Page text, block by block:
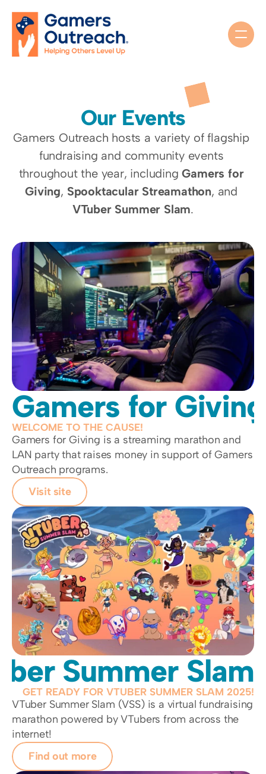
Our Events
Gamers Outreach hosts a variety of flagship
fundraising and community events
throughout the year, including Gamers for
Giving, Spooktacular Streamathon
VTuber Summer Slam.
Gamers for Giving
WELCOME TO THE CAUSE!
Gamers for Giving is a streaming marathon and
LAN party that raises money in support of Gamers
Outreach programs.
Visit site
Summer Slam
GET READY FOR VTUBER SUMMER SLAM 2025!
marathon powered by VTubers from across the
internet!
Find out more